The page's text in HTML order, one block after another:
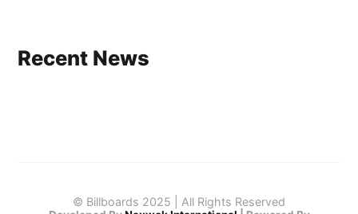
Recent News
© Billboards 2025 | All Rights Reserved